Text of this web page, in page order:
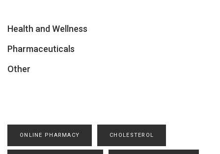
Health and Wellness
Pharmaceuticals
Other
ONLINE PHARMACY CHOLESTEROL